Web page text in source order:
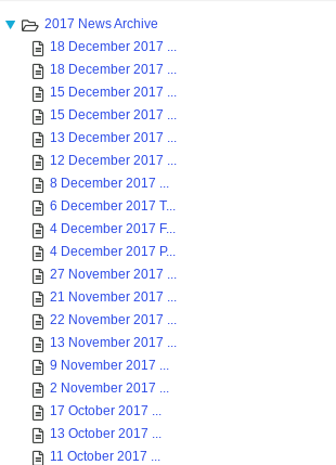
2017 News Archive
18 December 2017 ...
18 December 2017 ...
15 December 2017 ...
15 December 2017 ...
13 December 2017 ...
12 December 2017 ...
8 December 2017 ...
6 December 2017 T...
4 December 2017 F...
4 December 2017 P...
27 November 2017 ...
21 November 2017 ...
22 November 2017 ...
13 November 2017 ...
9 November 2017 ...
2 November 2017 ...
17 October 2017 ...
13 October 2017 ...
11 October 2017 ...